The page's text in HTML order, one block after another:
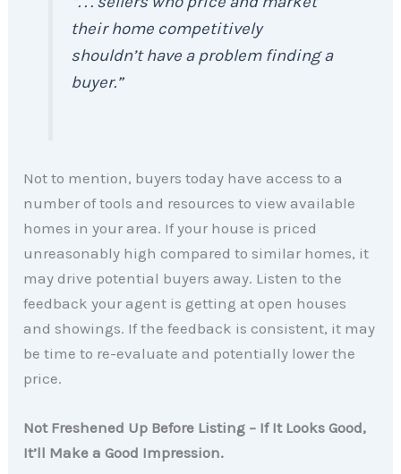
their home competitively
shouldn’t have a problem finding a
buyer.”
Not to mention, buyers today have access to a
number of tools and resources to view available
homes in your area. If your house is priced
unreasonably high compared to similar homes, it
may drive potential buyers away. Listen to the
feedback your agent is getting at open houses
and showings. If the feedback is consistent, it may
be time to re-evaluate and potentially lower the
price.
Not Freshened Up Before Listing – If It Looks Good,
It’ll Make a Good Impression.